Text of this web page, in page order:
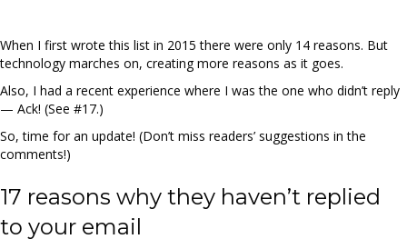
When I first wrote this list in 2015 there were only 14 reasons. But
technology marches on, creating more reasons as it goes.
Also, I had a recent experience where I was the one who didn’t reply
— Ack! (See #17.)
So, time for an update! (Don’t miss readers’ suggestions in the
comments!)
17 reasons why they haven’t replied
to your email